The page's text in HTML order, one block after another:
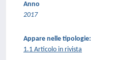
Anno
2017
Appare nelle tipologie:
1.1 Articolo in rivista